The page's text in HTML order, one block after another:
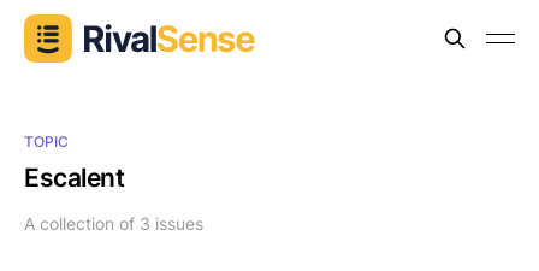
TOPIC
Escalent
A collection of 3 issues